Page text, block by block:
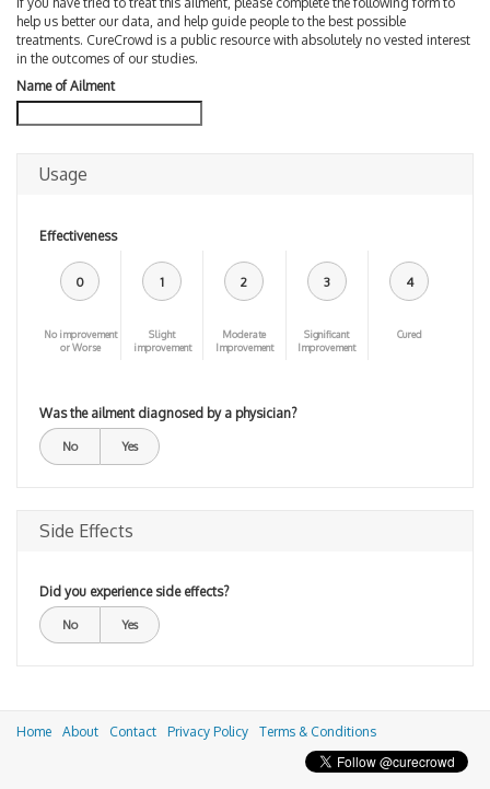
help us better our data, and help guide people to the best possible
treatments. CureCrowd is a public resource with absolutely no vested interest
in the outcomes of our studies.
Name of Ailment
Usage
Effectiveness
0
No improvement
or Worse
1
Slight
improvement
2
Moderate
Improvement
3
Significant
Improvement
4
Cured
Was the ailment diagnosed by a physician?
No Yes
Side Effects
Did you experience side effects?
No Yes
Home About Contact Privacy Policy Terms & Conditions